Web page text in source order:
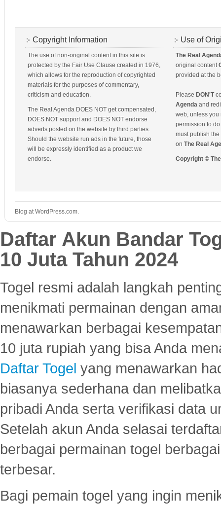
Copyright Information
The use of non-original content in this site is
protected by the Fair Use Clause created in 1976,
which allows for the reproduction of copyrighted
materials for the purposes of commentary,
criticism and education.
The Real Agenda DOES NOT get compensated,
DOES NOT support and DOES NOT endorse
adverts posted on the website by third parties.
Should the website run ads in the future, those
will be expressly identified as a product we
endorse.
Use of
The Real
original content
provided at the
Please DON'T
Agenda and
web, unless you
permission to
must publish
on The Real
Copyright ©
Blog at WordPress.com.
Daftar Akun Bandar
10 Juta Tahun 2024
Togel resmi adalah langkah
menikmati permainan dengan
menawarkan berbagai
10 juta rupiah yang bisa Anda
Daftar Togel yang menawarkan
biasanya sederhana dan
pribadi Anda serta verifikasi data
Setelah akun Anda selasai
berbagai permainan togel
terbesar.
Bagi pemain togel yang ingin